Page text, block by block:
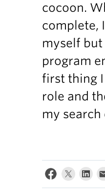
cocoon.
complete,
myself
program
first thing
role and
my search